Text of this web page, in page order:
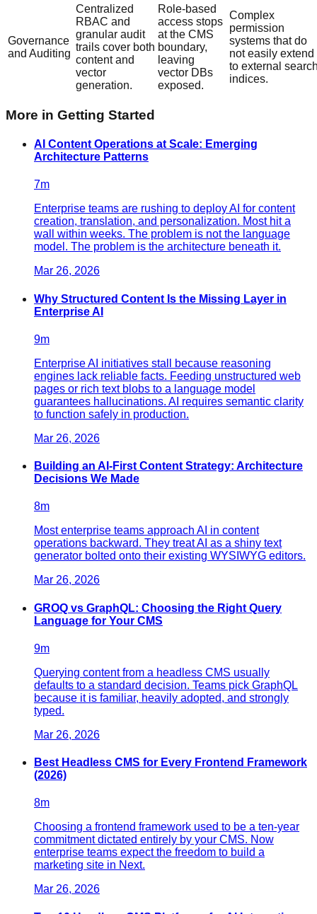
Governance
and Auditing
Centralized
RBAC and
granular audit
trails cover both
content and
vector
generation.
Role-based
access stops
at the CMS
boundary,
leaving
vector DBs
exposed.
Complex
permission
systems that do
not easily extend
to external
indices.
More in Getting Started
AI Content Operations at Scale: Emerging
Architecture Patterns
7m
Enterprise teams are rushing to deploy AI for content
creation, translation, and personalization. Most hit a
wall within weeks. The problem is not the language
model. The problem is the architecture beneath it.
Mar 26, 2026
Why Structured Content Is the Missing Layer in
Enterprise AI
9m
Enterprise AI initiatives stall because reasoning
engines lack reliable facts. Feeding unstructured web
pages or rich text blobs to a language model
guarantees hallucinations. AI requires semantic clarity
to function safely in production.
Mar 26, 2026
Building an AI-First Content Strategy: Architecture
Decisions We Made
8m
Most enterprise teams approach AI in content
operations backward. They treat AI as a shiny text
generator bolted onto their existing WYSIWYG editors.
Mar 26, 2026
GROQ vs GraphQL: Choosing the Right Query
Language for Your CMS
9m
Querying content from a headless CMS usually
defaults to a standard decision. Teams pick GraphQL
because it is familiar, heavily adopted, and strongly
typed.
Mar 26, 2026
Best Headless CMS for Every Frontend Framework
(2026)
8m
Choosing a frontend framework used to be a ten-year
commitment dictated entirely by your CMS. Now
enterprise teams expect the freedom to build a
marketing site in Next.
Mar 26, 2026